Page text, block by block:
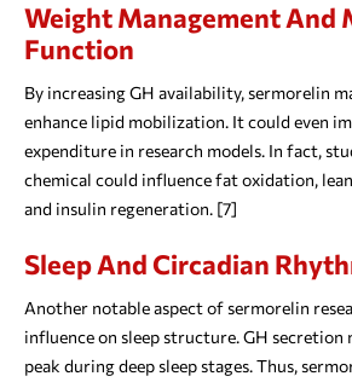
Weight Management And
Function
By increasing GH availability, sermorelin
enhance lipid mobilization. It could even
expenditure in research models. In fact,
chemical could influence fat oxidation,
and insulin regeneration. [7]
Sleep And Circadian
Another notable aspect of sermorelin
influence on sleep structure. GH secretion
peak during deep sleep stages. Thus,